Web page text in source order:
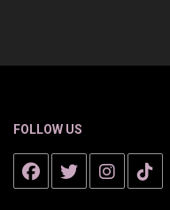
FOLLOW US